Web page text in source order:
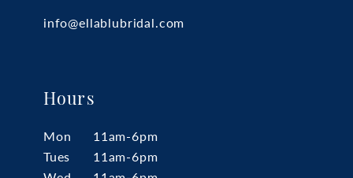
info@ellablubridal.com
Hours
Mon
11am-6pm
Tues
11am-6pm